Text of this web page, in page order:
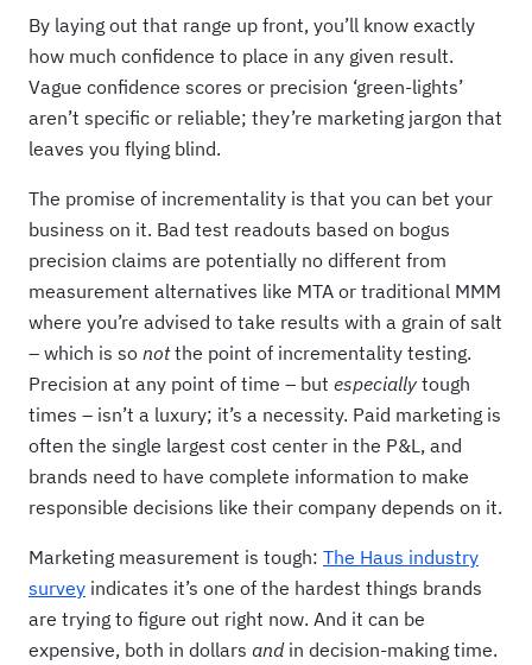
By laying out that range up front, you’ll know exactly
how much confidence to place in any given result.
Vague confidence scores or precision ‘green-lights’
aren’t specific or reliable; they’re marketing jargon that
leaves you flying blind.
The promise of incrementality is that you can bet your
business on it. Bad test readouts based on bogus
precision claims are potentially no different from
measurement alternatives like MTA or traditional MMM
where you’re advised to take results with a grain of salt
– which is so notthe point of incrementality testing.
Precision at any point of time – but especially tough
times – isn’t a luxury; it’s a necessity. Paid marketing is
often the single largest cost center in the P&L, and
brands need to have complete information to make
responsible decisions like their company depends on it.
Marketing measurement is tough: The Haus industry
survey indicates it’s one of the hardest things brands
are trying to figure out right now. And it can be
expensive, both in dollars andin decision-making time.